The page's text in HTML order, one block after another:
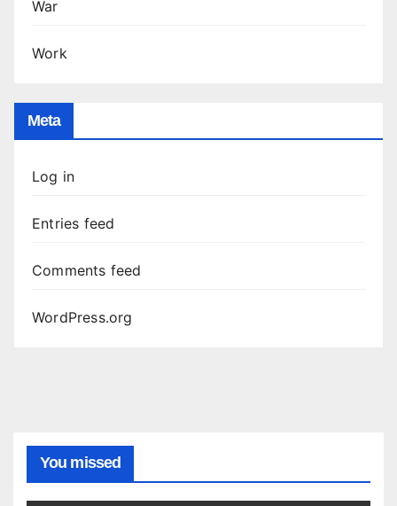
War
Work
Meta
Log in
Entries feed
Comments feed
WordPress.org
You missed